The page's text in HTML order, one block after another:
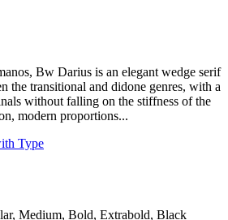
Bw Darius is an elegant wedge serif
the transitional and didone genres, with a
without falling on the stiffness of the
modern proportions...
Type
Medium, Bold, Extrabold, Black